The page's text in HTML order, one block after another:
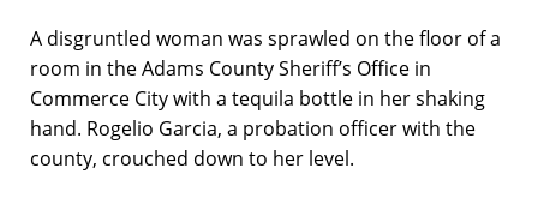
A disgruntled woman was sprawled on the floor of a
room in the Adams County Sheriff’s Office in
Commerce City with a tequila bottle in her shaking
hand. Rogelio Garcia, a probation officer with the
county, crouched down to her level.